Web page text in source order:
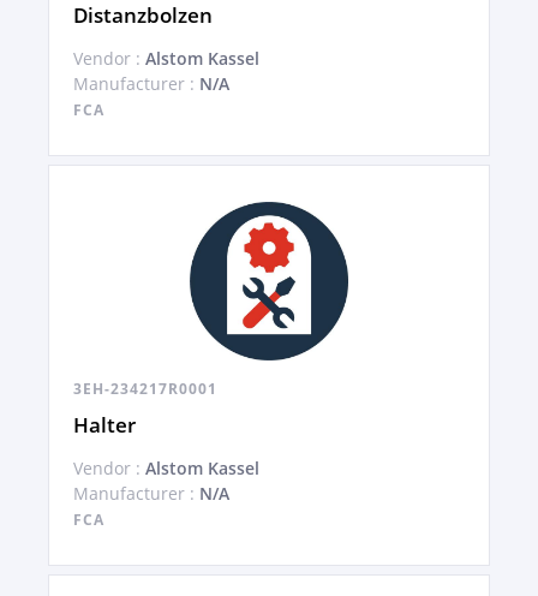
Distanzbolzen
Vendor : Alstom Kassel
Manufacturer : N/A
FCA
3EH-234217R0001
Halter
Vendor : Alstom Kassel
Manufacturer : N/A
FCA